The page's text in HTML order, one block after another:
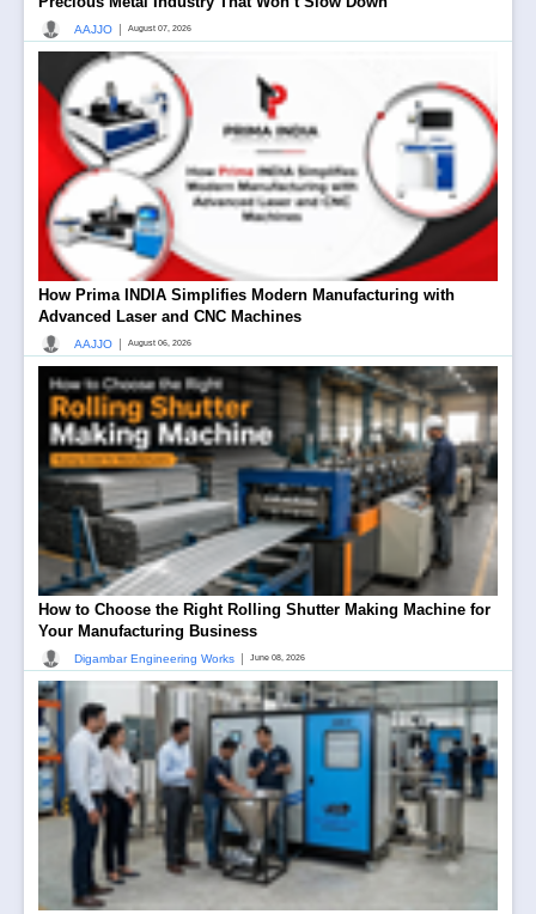
AAJJO August 07, 2026
How Prima INDIA Simplifies Modern Manufacturing with
Advanced Laser and CNC Machines
AAJJO August 06, 2026
How to Choose the Right Rolling Shutter Making Machine for
Your Manufacturing Business
Digambar Engineering Works June 08, 2026